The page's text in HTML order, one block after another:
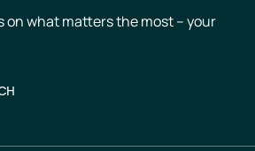
on what matters the most – your